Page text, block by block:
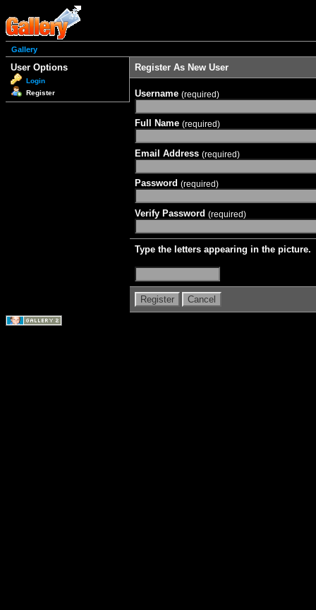
Gallery
User Options
Login
Register
Register As New User
Username (required)
Full Name (required)
Email Address (required)
Password (required)
Verify Password (required)
Type the letters appearing in the picture.